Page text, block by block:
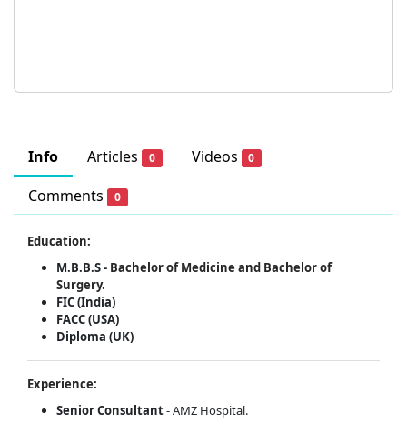
Info Articles 0 Videos 0
Comments 0
Education:
M.B.B.S - Bachelor of Medicine and Bachelor of
Surgery.
FIC (India)
FACC (USA)
Diploma (UK)
Experience:
Senior Consultant- AMZ Hospital.